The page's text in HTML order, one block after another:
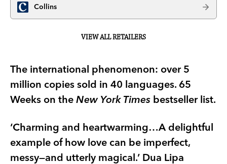
Collins
VIEW ALL RETAILERS
The international phenomenon: over 5
million copies sold in 40 languages. 65
Weeks on the New York Times bestseller list.
‘Charming and heartwarming…A delightful
example of how love can be imperfect,
messy—and utterly magical.’ Dua Lipa